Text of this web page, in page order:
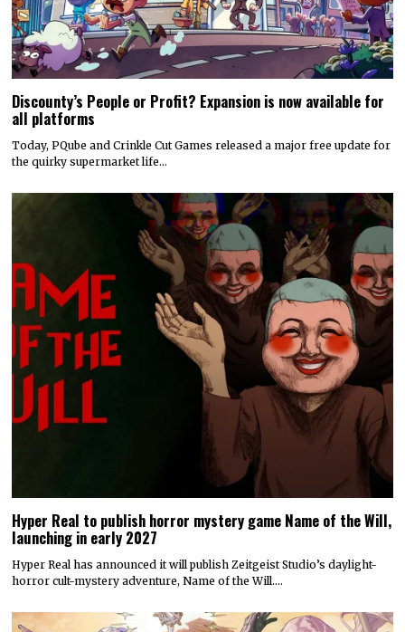
Discounty’s People or Profit? Expansion is now available for
all platforms
Today, PQube and Crinkle Cut Games released a major free update for
the quirky supermarket life…
Hyper Real to publish horror mystery game Name of the Will,
launching in early 2027
Hyper Real has announced it will publish Zeitgeist Studio’s daylight-
horror cult-mystery adventure, Name of the Will.…